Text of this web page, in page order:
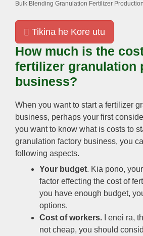
Bulk Blending Granulation Fertilizer
Tikina he Kore utu
How much is the
fertilizer granulation
business?
When you want to start a fertilizer
business, perhaps your first
you want to know what is costs to
granulation factory business, you
following aspects.
Your budget. Kia pono,
factor effecting the cost of
you have enough budget,
options.
Cost of workers. I enei ra,
not cheap, you should